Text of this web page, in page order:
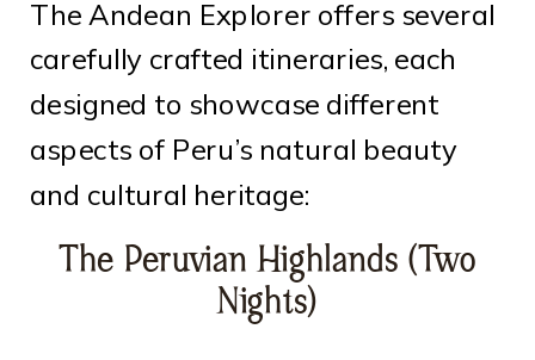
The Andean Explorer offers several
carefully crafted itineraries, each
designed to showcase different
aspects of Peru’s natural beauty
and cultural heritage:
The Peruvian Highlands (Two
Nights)